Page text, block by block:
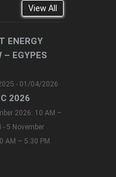
View All
ENERGY
– EGYPES
- 01/04/2026
2026
2026: 10 AM –
- 5 November
AM – 5:30 PM